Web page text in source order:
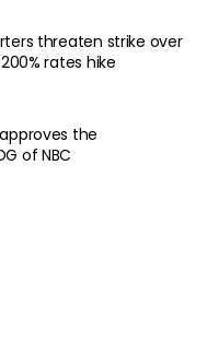
threaten strike over
rates hike
approves the
of NBC